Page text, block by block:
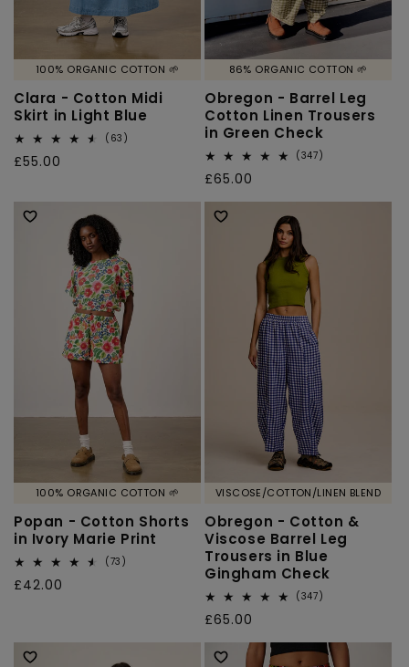
100% ORGANIC COTTON 🌱
Clara - Cotton Midi
Skirt in Light Blue
(63)
Regular
£55.00
86% ORGANIC COTTON 🌱
Obregon - Barrel Leg
Cotton Linen Trousers
in Green Check
(347)
Regular
price
£65.00
100% ORGANIC COTTON 🌱
Popan - Cotton Shorts
in Ivory Marie Print
(73)
Regular
£42.00
VISCOSE/COTTON/LINEN BLEND
Obregon - Cotton &
Viscose Barrel Leg
Trousers in Blue
Gingham Check
(347)
Regular
price
£65.00